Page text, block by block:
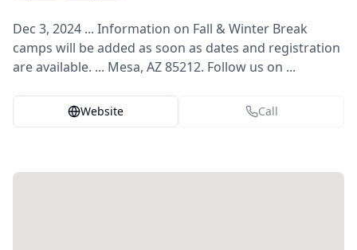
Dec 3, 2024 ... Information on Fall & Winter Break
camps will be added as soon as dates and registration
are available. ... Mesa, AZ 85212. Follow us on ...
Website Call